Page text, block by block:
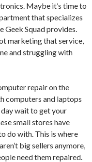
Maybe it’s time to
that specializes
Geek Squad provides.
marketing that service,
and struggling with
repair on the
computers and laptops
day wait to get your
small stores have
do with. This is where
big sellers anymore,
need them repaired.